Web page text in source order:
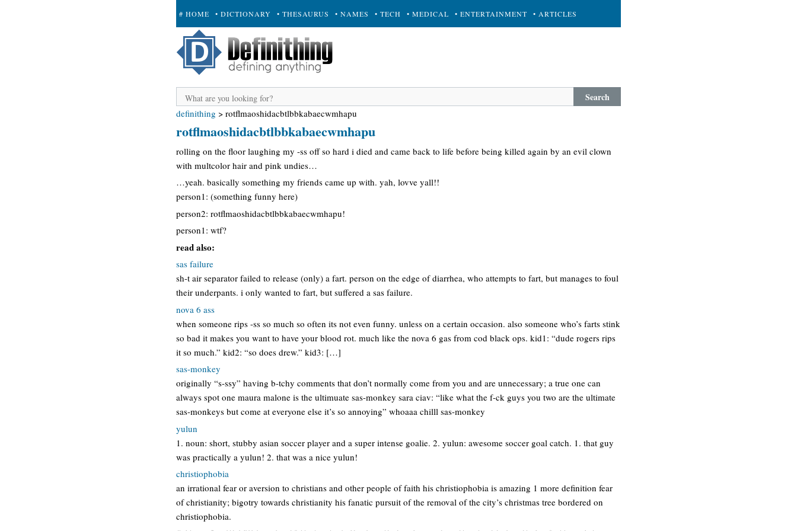
# HOME • DICTIONARY • THESAURUS • NAMES • TECH • MEDICAL • ENTERTAINMENT • ARTICLES
+ SUBMIT
Search
definithing > rotflmaoshidacbtlbbkabaecwmhapu
rotflmaoshidacbtlbbkabaecwmhapu
rolling on the floor laughing my -ss off so hard i died and came back to life before being killed again by an evil clown
with multcolor hair and pink undies…
…yeah. basically something my friends came up with. yah, lovve yall!!
person1: (something funny here)
person2: rotflmaoshidacbtlbbkabaecwmhapu!
person1: wtf?
read also:
sas failure
sh-t air separator failed to release (only) a fart. person on the edge of diarrhea, who attempts to fart, but manages to foul
their underpants. i only wanted to fart, but suffered a sas failure.
nova 6 ass
when someone rips -ss so much so often its not even funny. unless on a certain occasion. also someone who’s farts stink
so bad it makes you want to have your blood rot. much like the nova 6 gas from cod black ops. kid1: “dude rogers rips
it so much.” kid2: “so does drew.” kid3: […]
sas-monkey
originally “s-ssy” having b-tchy comments that don’t normally come from you and are unnecessary; a true one can
always spot one maura malone is the ultimuate sas-monkey sara ciav: “like what the f-ck guys you two are the ultimate
sas-monkeys but come at everyone else it’s so annoying” whoaaa chilll sas-monkey
yulun
1. noun: short, stubby asian soccer player and a super intense goalie. 2. yulun: awesome soccer goal catch. 1. that guy
was practically a yulun! 2. that was a nice yulun!
christiophobia
an irrational fear or aversion to christians and other people of faith his christiophobia is amazing 1 more definition fear
of christianity; bigotry towards christianity his fanatic pursuit of the removal of the city’s christmas tree bordered on
christiophobia.